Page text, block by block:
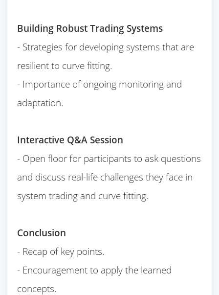
Building Robust Trading Systems
- Strategies for developing systems that are
resilient to curve fitting.
- Importance of ongoing monitoring and
adaptation.
Interactive Q&A Session
- Open floor for participants to ask questions
and discuss real-life challenges they face in
system trading and curve fitting.
Conclusion
- Recap of key points.
- Encouragement to apply the learned
concepts.